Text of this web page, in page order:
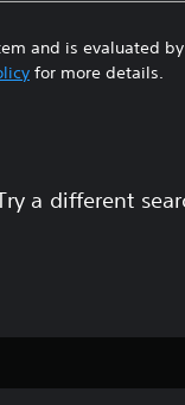
and is evaluated
for more details.
a different